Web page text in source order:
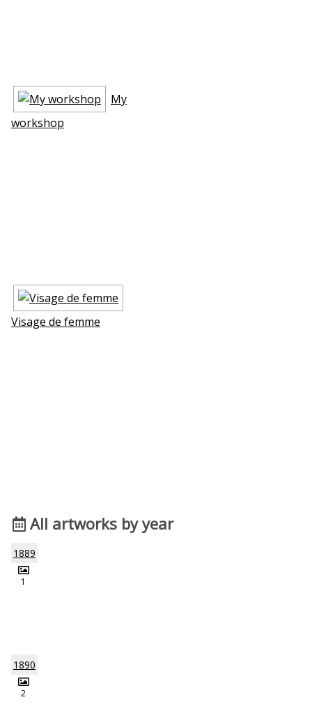
My
workshop
Visage de femme
All artworks by year
1889
1
1890
2